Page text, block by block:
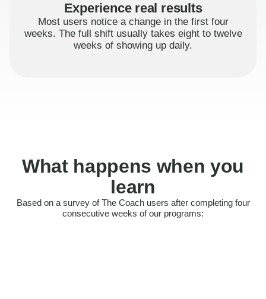
Experience real results
Most users notice a change in the first four
weeks. The full shift usually takes eight to twelve
weeks of showing up daily.
What happens when you
learn
Based on a survey of The Coach users after completing four
consecutive weeks of our programs:
Felt more confident